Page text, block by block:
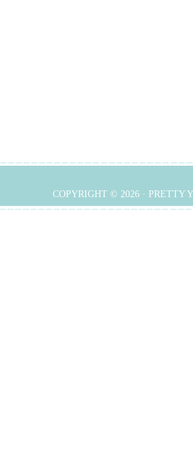
COPYRIGHT © 2026 · PRETTY